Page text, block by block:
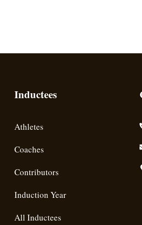
Inductees
Athletes
Coaches
Contributors
Induction Year
All Inductees